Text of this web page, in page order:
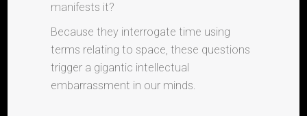
manifests it?
Because they interrogate time using
terms relating to space, these questions
trigger a gigantic intellectual
embarrassment in our minds.